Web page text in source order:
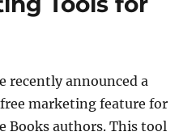
recently announced a
marketing feature for
Books authors. This tool